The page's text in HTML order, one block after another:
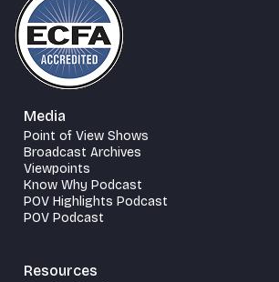
Media
Point of View Shows
Broadcast Archives
Viewpoints
Know Why Podcast
POV Highlights Podcast
POV Podcast
Resources